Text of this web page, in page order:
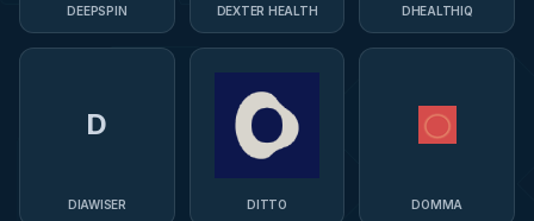
DEEPSPIN DEXTER HEALTH DHEALTHIQ
D
DIAWISER DITTO DOMMA